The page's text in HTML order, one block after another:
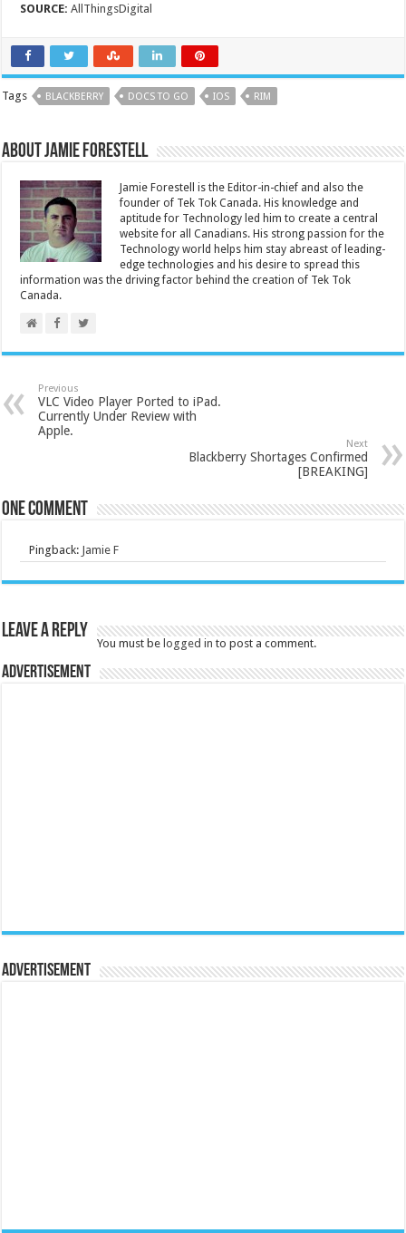
SOURCE: AllThingsDigital
Tags BLACKBERRY DOCS TO GO IOS RIM
About Jamie Forestell
Jamie Forestell is the Editor-in-chief and also the
founder of Tek Tok Canada. His knowledge and
aptitude for Technology led him to create a central
website for all Canadians. His strong passion for the
Technology world helps him stay abreast of leading-
edge technologies and his desire to spread this
information was the driving factor behind the creation of Tek Tok
Canada.
Previous
VLC Video Player Ported to iPad.
Currently Under Review with
Apple.
Next
Blackberry Shortages Confirmed
[BREAKING]
One comment
Pingback: Jamie F
Leave a Reply
You must belogged in to post a comment.
Advertisement
Advertisement